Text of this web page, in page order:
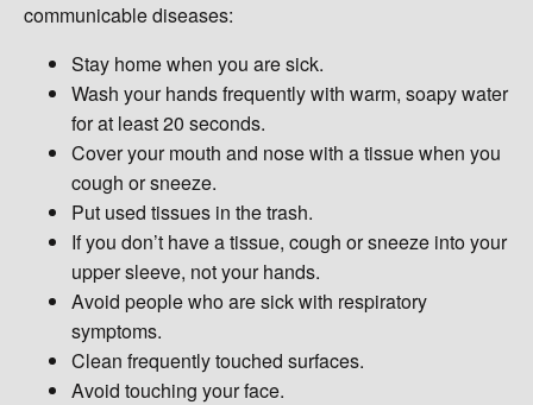
communicable diseases:
Stay home when you are sick.
Wash your hands frequently with warm, soapy water
for at least 20 seconds.
Cover your mouth and nose with a tissue when you
cough or sneeze.
Put used tissues in the trash.
If you don’t have a tissue, cough or sneeze into your
upper sleeve, not your hands.
Avoid people who are sick with respiratory
symptoms.
Clean frequently touched surfaces.
Avoid touching your face.